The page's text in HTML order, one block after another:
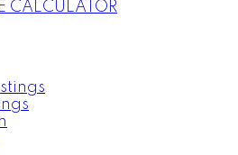
CALCULATOR